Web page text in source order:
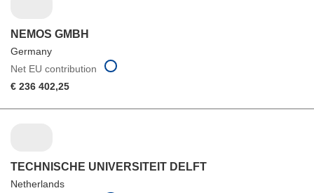
NEMOS GMBH
Germany
Net EU contribution
€ 236 402,25
TECHNISCHE UNIVERSITEIT DELFT
Netherlands